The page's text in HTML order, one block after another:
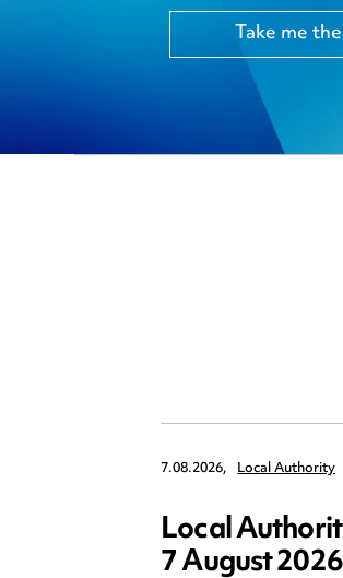
Take me
7.08.2026, Local Authority
Local
7 August 2026